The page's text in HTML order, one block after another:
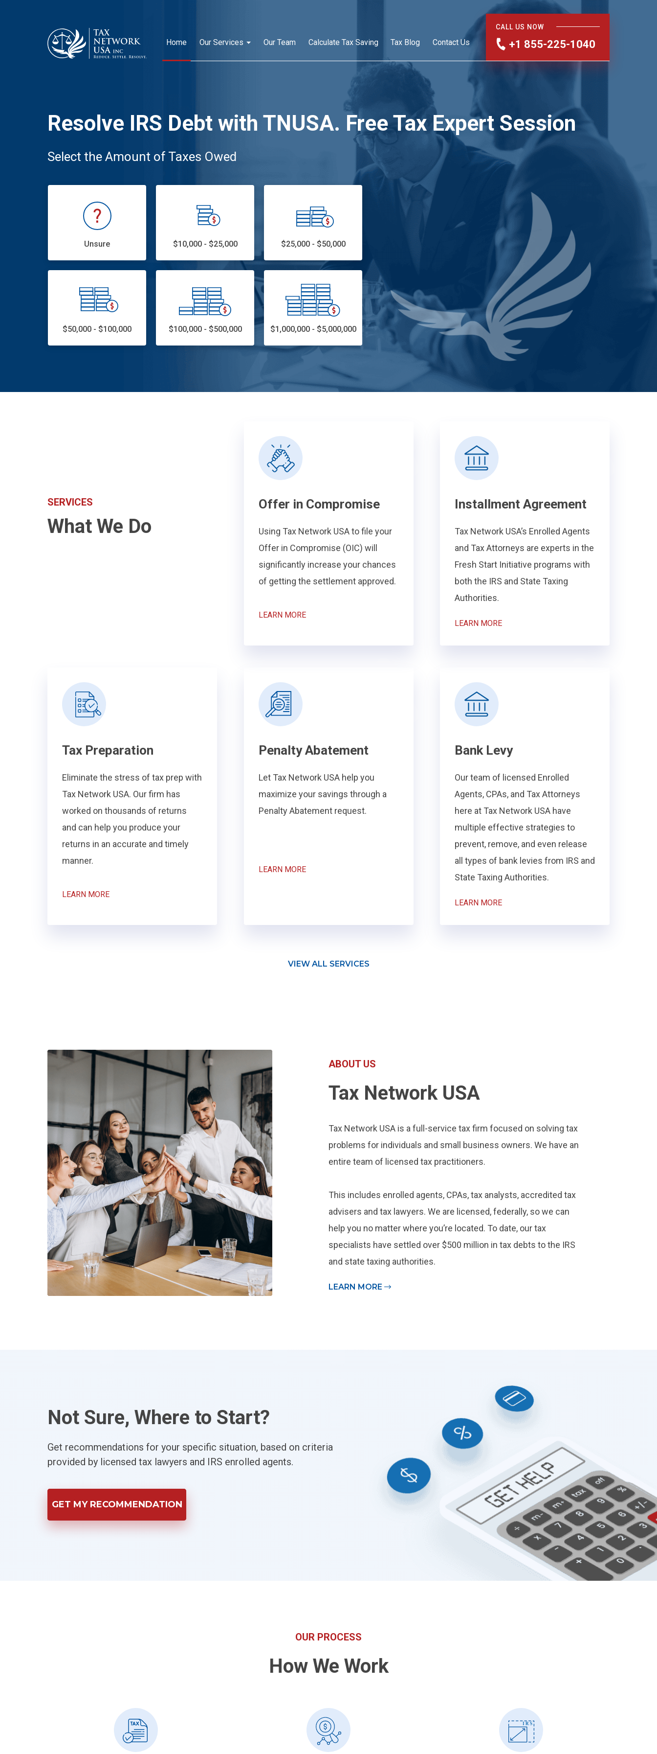
Home Our Services Our Team Calculate Tax Saving Tax Blog Contact Us
CALL US NOW
+1 855-225-1040
Resolve IRS Debt with TNUSA. Free Tax Expert Session
Select the Amount of Taxes Owed
Unsure $10,000 - $25,000 $25,000 - $50,000
$50,000 - $100,000 $100,000 - $500,000 $1,000,000 - $5,000,000
SERVICES
What We Do
Offer in Compromise
Using Tax Network USA to file your
Offer in Compromise (OIC) will
significantly increase your chances
of getting the settlement approved.
LEARN MORE
Installment Agreement
Tax Network USA’s Enrolled Agents
and Tax Attorneys are experts in the
Fresh Start Initiative programs with
both the IRS and State Taxing
Authorities.
LEARN MORE
Tax Preparation
Eliminate the stress of tax prep with
Tax Network USA. Our firm has
worked on thousands of returns
and can help you produce your
returns in an accurate and timely
manner.
LEARN MORE
Penalty Abatement
Let Tax Network USA help you
maximize your savings through a
Penalty Abatement request.
LEARN MORE
Bank Levy
Our team of licensed Enrolled
Agents, CPAs, and Tax Attorneys
here at Tax Network USA have
multiple effective strategies to
prevent, remove, and even release
all types of bank levies from IRS and
State Taxing Authorities.
LEARN MORE
VIEW ALL SERVICES
ABOUT US
Tax Network USA
Tax Network USA is a full-service tax firm focused on solving tax
problems for individuals and small business owners. We have an
entire team of licensed tax practitioners.
This includes enrolled agents, CPAs, tax analysts, accredited tax
advisers and tax lawyers. We are licensed, federally, so we can
help you no matter where you’re located. To date, our tax
specialists have settled over $500 million in tax debts to the IRS
and state taxing authorities.
LEARN MORE
Not Sure, Where to Start?
Get recommendations for your specific situation, based on criteria
provided by licensed tax lawyers and IRS enrolled agents.
GET MY RECOMMENDATION
OUR PROCESS
How We Work